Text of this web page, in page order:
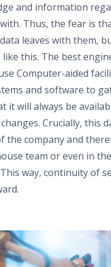
and information
Thus, the fear is
leaves with them,
like this. The best
Computer-aided
and software to
it will always be
Crucially, this
the company and
team or even in
way, continuity of